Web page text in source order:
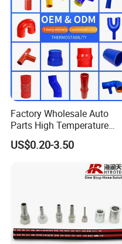
Factory Wholesale Auto
Parts High Temperature
Industrial Flexible Rubber
Hose Tube Pipe Radiator
Intercooler Coolant Elbow
US$0.20-3.50